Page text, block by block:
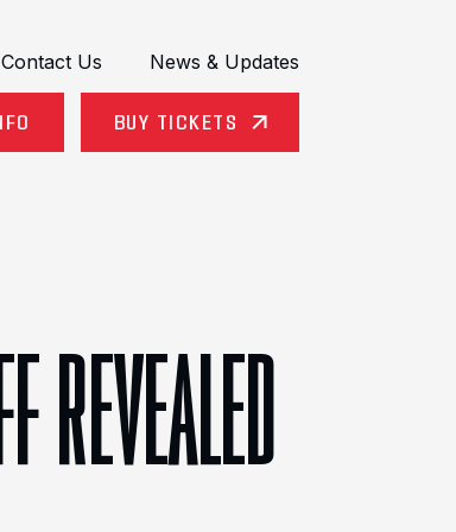
Contact Us News & Updates
BUY TICKETS
REVEALED